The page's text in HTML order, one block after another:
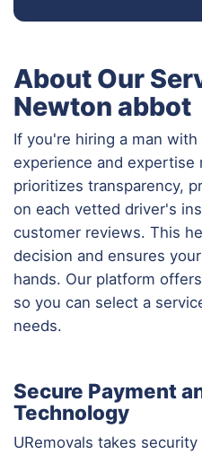
About Our
Newton abbot
If you're hiring a man
experience and expertise
prioritizes transparency,
on each vetted driver's
customer reviews. This
decision and ensures
hands. Our platform
so you can select a
needs.
Secure Payment
Technology
URemovals takes